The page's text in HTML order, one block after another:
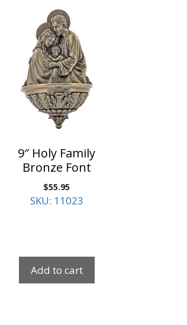
9″ Holy Family
Bronze Font
$55.95
SKU: 11023
Add to cart